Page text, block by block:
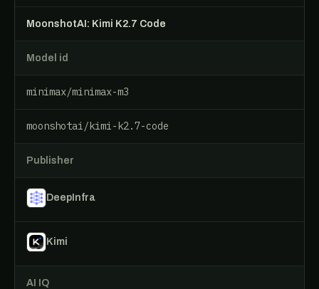
MoonshotAI: Kimi K2.7 Code
Model id
minimax/minimax-m3
moonshotai/kimi-k2.7-code
Publisher
DeepInfra
Kimi
AI IQ